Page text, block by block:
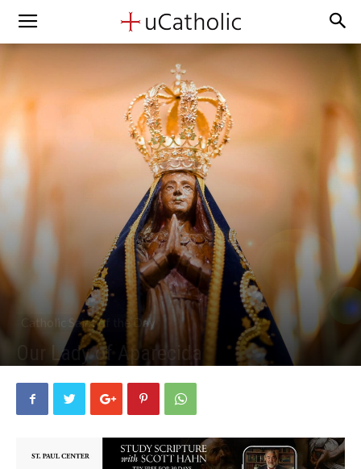
Catholic Saint of the Day
Our Lady of Aparecida
By -